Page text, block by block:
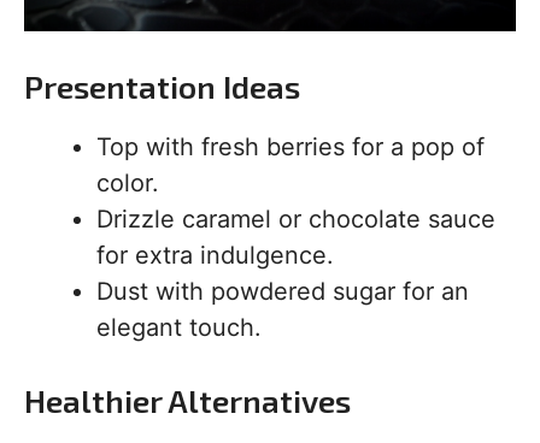
Presentation Ideas
Top with fresh berries for a pop of
color.
Drizzle caramel or chocolate sauce
for extra indulgence.
Dust with powdered sugar for an
elegant touch.
Healthier Alternatives